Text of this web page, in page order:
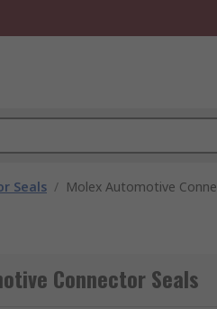
Seals / Molex Automotive
Connector Seals